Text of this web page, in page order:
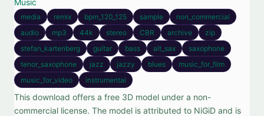
Music
media remix bpm_120_125 sample
non_commercial
audio
mp3 44k stereo CBR archive
zip
stefan_kartenberg
guitar bass alt_sax
saxophone
tenor_saxophone
jazz jazzy blues
music_for_film
music_for_video
instrumental
This download offers a free 3D model under a non-
commercial license. The model is attributed to NiGiD and is